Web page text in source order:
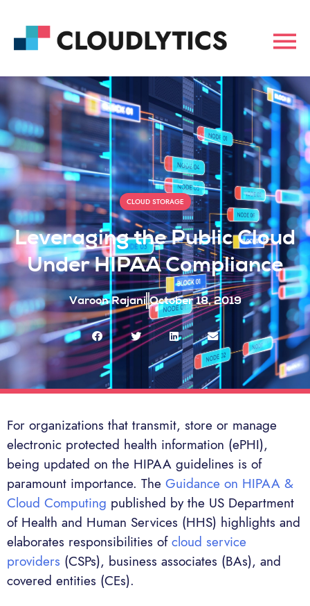
CLOUD STORAGE
Leveraging the Public Cloud
Under HIPAA Compliance
Varoon Rajani October 18, 2019
For organizations that transmit, store or manage
electronic protected health information (ePHI),
being updated on the HIPAA guidelines is of
paramount importance. The Guidance on HIPAA &
Cloud Computing published by the US Department
of Health and Human Services (HHS) highlights and
elaborates responsibilities ofcloud service
providers (CSPs), business associates (BAs), and
covered entities (CEs).